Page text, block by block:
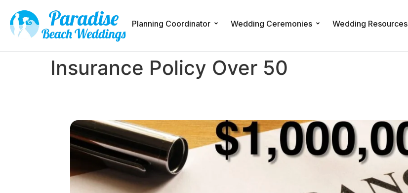
Planning Coordinator Wedding Ceremonies Wedding Resources
Insurance Policy Over 50